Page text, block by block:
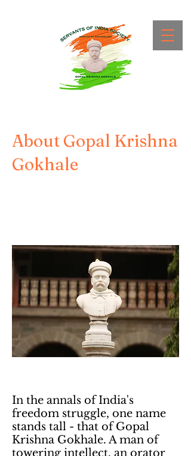
About Gopal Krishna
Gokhale
In the annals of India's
freedom struggle, one name
stands tall - that of Gopal
Krishna Gokhale. A man of
towering intellect, an orator